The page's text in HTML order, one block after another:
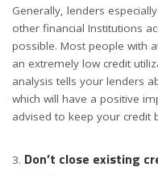
Generally, lenders
other financial Institutions
possible. Most people with
an extremely low credit
analysis tells your lenders
which will have a positive
advised to keep your credit
Don’t close existing